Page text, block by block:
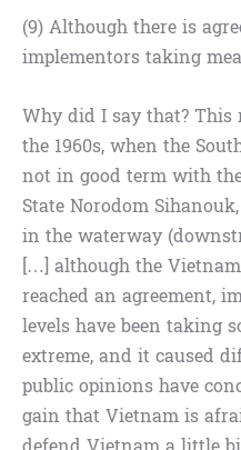
(9) Although there is
implementors taking
Why did I say that? This
the 1960s, when the
not in good term with
State Norodom
in the waterway
[…] although the
reached an agreement,
levels have been taking
extreme, and it caused
public opinions have
gain that Vietnam is